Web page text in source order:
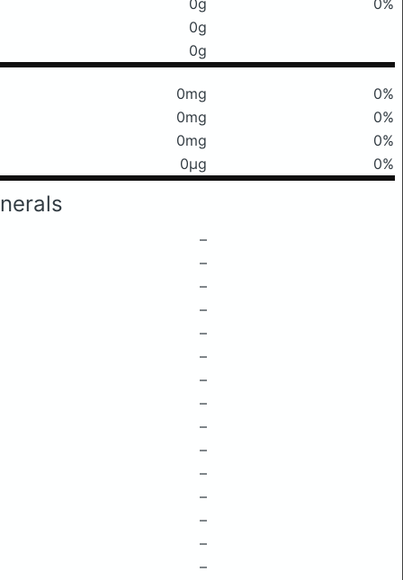
0g
0%
0g
0g
0mg
0%
0mg
0%
0mg
0%
0μg 0%
–
–
–
–
–
–
–
–
–
–
–
–
–
–
–